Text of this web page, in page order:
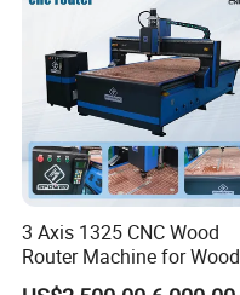
3 Axis 1325 CNC Wood
Router Machine for Wood
Design Cutting 3D